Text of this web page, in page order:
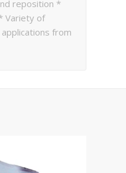
reposition *
Variety of
from